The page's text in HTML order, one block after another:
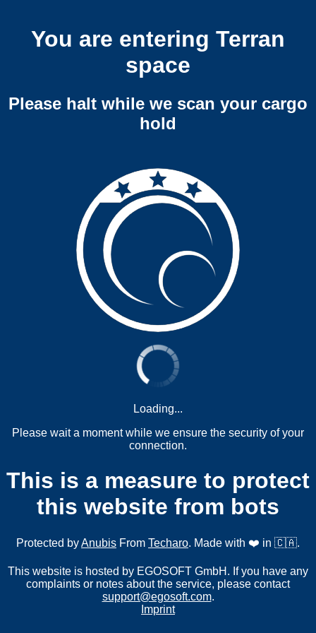
You are entering Terran
space
Please halt while we scan your cargo
hold
Loading...
Please wait a moment while we ensure the security of your
connection.
This is a measure to protect
this website from bots
Protected byAnubis From Techaro. Made with ❤️ in 🇨🇦.
This website is hosted by EGOSOFT GmbH. If you have any
complaints or notes about the service, please contact
support@egosoft.com.
Imprint